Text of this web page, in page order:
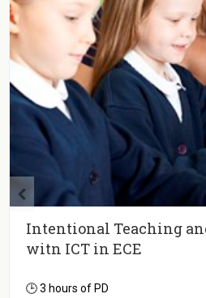
Intentional Teaching
witn ICT in ECE
🕒 3 hours of PD